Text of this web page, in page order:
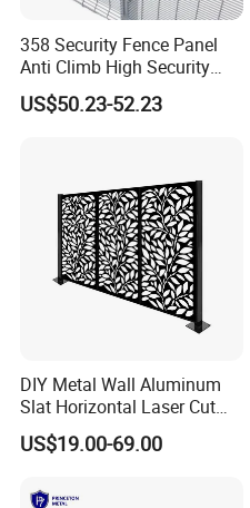
358 Security Fence Panel
Anti Climb High Security
Perimeter Fence Clear View
Welded Mesh Fence System
US$50.23-52.23
DIY Metal Wall Aluminum
Slat Horizontal Laser Cut
Fence Panel for Villa
US$19.00-69.00